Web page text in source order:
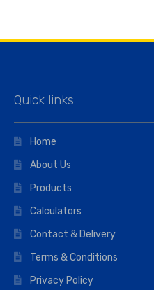
Quick links
Home
About Us
Products
Calculators
Contact & Delivery
Terms & Conditions
Privacy Policy